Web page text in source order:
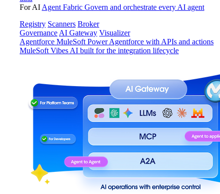
For AI Agent Fabric Govern and orchestrate every AI agent
Registry Scanners Broker
Governance AI Gateway Visualizer
Agentforce MuleSoft Power Agentforce with APIs and actions
MuleSoft Vibes AI built for the integration lifecycle